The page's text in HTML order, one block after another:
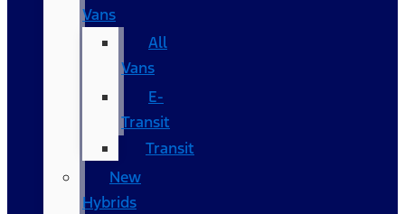
Vans
All
Vans
E-
Transit
Transit
New
Hybrids